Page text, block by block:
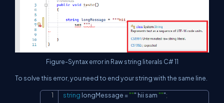
Figure-Syntax error in Raw string literals C# 11
To solve this error, you need to end your string with the same line.
string longMessage =""" hii sam """;